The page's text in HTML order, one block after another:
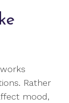
Rather
mood,